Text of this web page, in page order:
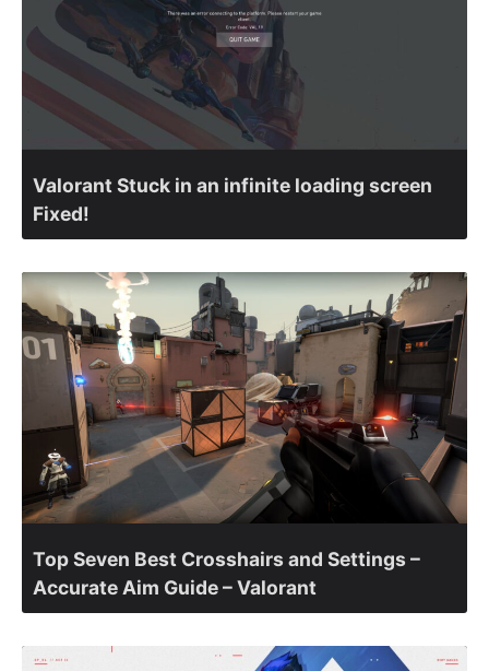
Valorant Stuck in an infinite loading screen
Fixed!
Top Seven Best Crosshairs and Settings –
Accurate Aim Guide – Valorant